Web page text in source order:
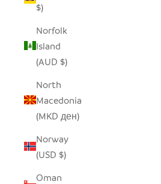
$)
Norfolk
Island
(AUD $)
North
Macedonia
(MKD ден)
Norway
(USD $)
Oman